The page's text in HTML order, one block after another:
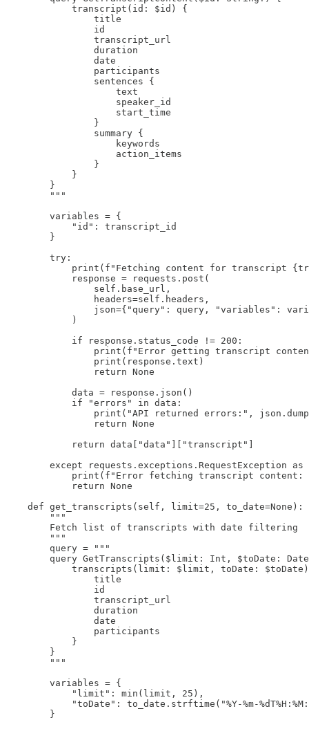
            transcript(id: $id) {
                title
                id
                transcript_url
                duration
                date
                participants
                sentences {
                    text
                    speaker_id
                    start_time
                }
                summary {
                    keywords
                    action_items
                }
            }
        }
        """
        variables = {
            "id": transcript_id
        }
        try:
print(f"Fetching content for transcript
            response = requests.post(
                self.base_url,
                headers=self.headers,
json={"query": query, "variables":
            )
            if response.status_code != 200:
print(f"Error getting transcript
                print(response.text)
                return None
            data = response.json()
            if "errors" in data:
print("API returned errors:",
                return None
            return data["data"]["transcript"]
except requests.exceptions.RequestException as
print(f"Error fetching transcript content:
            return None
    def get_transcripts(self, limit=25, to_date=None):
        """
        Fetch list of transcripts with date filtering
        """
        query = """
query GetTranscripts($limit: Int, $toDate:
transcripts(limit: $limit, toDate:
                title
                id
                transcript_url
                duration
                date
                participants
            }
        }
        """
        variables = {
            "limit": min(limit, 25),
"toDate": to_date.strftime("%Y-%m-
        }